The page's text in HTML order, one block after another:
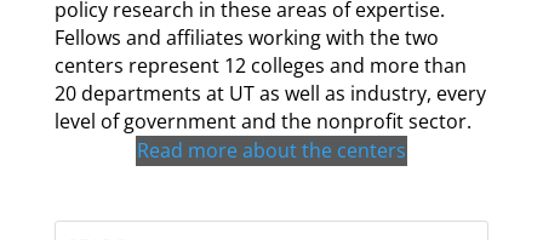
policy research in these areas of expertise.
Fellows and affiliates working with the two
centers represent 12 colleges and more than
20 departments at UT as well as industry, every
level of government and the nonprofit sector.
Read more about the centers